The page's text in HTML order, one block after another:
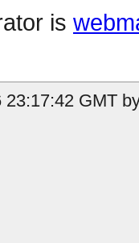
is
GMT